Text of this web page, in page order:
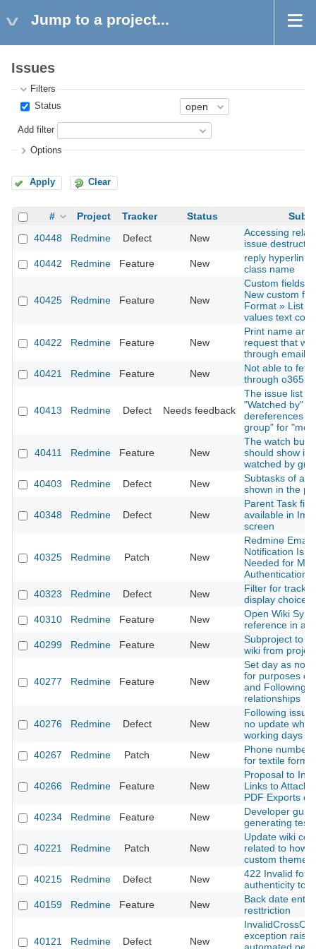
Jump to a project...
Issues
Filters
Status
Add filter
Options
Apply Clear
# Project Tracker Status
40448
Redmine Defect New
Accessing
issue
40442
Redmine Feature New
reply hyperlink
class name
40425 Redmine Feature New
Custom fields »
New custom
Format » List »
values text
40422 Redmine Feature New
Print name and
request that
through email
40421
Redmine Feature New
Not able to
through o365
40413 Redmine Defect Needs feedback
The issue list
"Watched by"
dereferences
group" for "me"
40411 Redmine Feature New
The watch
should show if
watched by
40403
Redmine Defect New
Subtasks of all
shown in the
40348 Redmine Defect New
Parent Task
available in
screen
40325 Redmine Patch New
Redmine Email
Notification
Needed for
Authentication
40323
Redmine Defect New
Filter for
display choice
40310
Redmine Feature New
Open Wiki
reference in a
40299
Redmine Feature New
Subproject to
wiki from project
40277 Redmine Feature New
Set day as
for purposes of
and Following
relationships
40276 Redmine Defect New
Following
no update
working days
40267
Redmine Patch New
Phone number
for textile
40266 Redmine Feature New
Proposal to
Links to
PDF Exports of
40234
Redmine Feature New
Developer
generating test
40221 Redmine Patch New
Update wiki
related to how
custom theme
40215
Redmine Defect New
422 Invalid form
authenticity
40159
Redmine Feature New
Back date
resttriction
40121 Redmine Defect New
exception